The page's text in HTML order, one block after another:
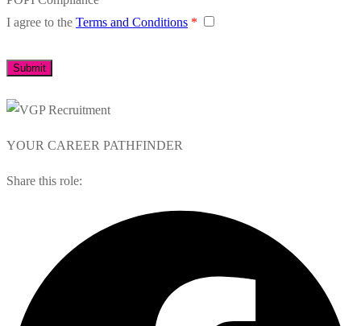
I agree to the Terms and Conditions *
YOUR CAREER PATHFINDER
Share this role: